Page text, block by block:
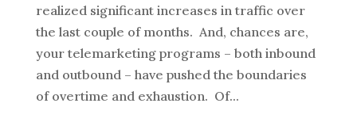
realized significant increases in traffic over
the last couple of months. And, chances are,
your telemarketing programs – both inbound
and outbound – have pushed the boundaries
of overtime and exhaustion. Of...